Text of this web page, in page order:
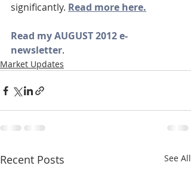
significantly. Read more here.
Read my AUGUST 2012 e-
newsletter.
Market Updates
Recent Posts See All